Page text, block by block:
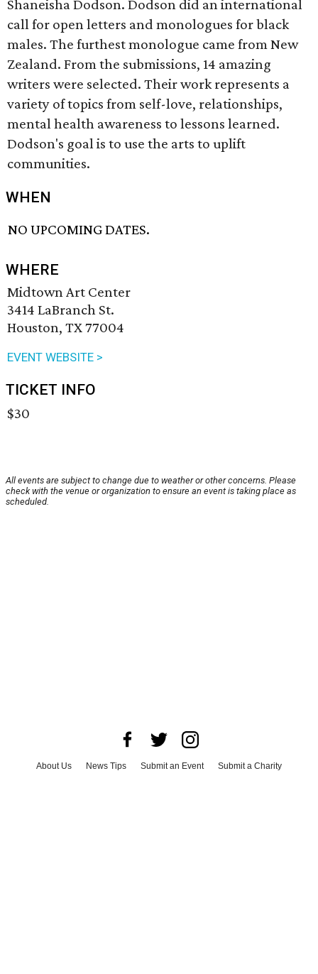
Shaneisha Dodson. Dodson did an international
call for open letters and monologues for black
males. The furthest monologue came from New
Zealand. From the submissions, 14 amazing
writers were selected. Their work represents a
variety of topics from self-love, relationships,
mental health awareness to lessons learned.
Dodson's goal is to use the arts to uplift
communities.
WHEN
NO UPCOMING DATES.
WHERE
Midtown Art Center
3414 LaBranch St.
Houston, TX 77004
EVENT WEBSITE >
TICKET INFO
$30
All events are subject to change due to weather or other concerns. Please
check with the venue or organization to ensure an event is taking place as
scheduled.
About Us News Tips Submit an Event
Submit a Charity